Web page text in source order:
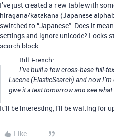
I’ve just created a new table with
hiragana/katakana (Japanese
switched to “Japanese”. Does it
settings and ignore unicode? Looks
search block.
Bill.French:
I’ve built a few cross-base full-
Lucene (ElasticSearch) and now
give it a test tomorrow and see what
It’ll be interesting, I’ll be waiting for
Like